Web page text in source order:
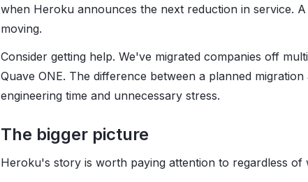
when Heroku announces the next reduction in service.
moving.
Consider getting help. We've migrated companies off
Quave ONE. The difference between a planned
engineering time and unnecessary stress.
The bigger picture
Heroku's story is worth paying attention to regardless